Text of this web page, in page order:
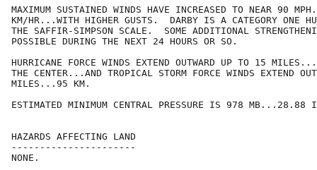
MAXIMUM SUSTAINED WINDS HAVE INCREASED TO NEAR 90
KM/HR...WITH HIGHER GUSTS.  DARBY IS A CATEGORY ONE
THE SAFFIR-SIMPSON SCALE.  SOME ADDITIONAL
POSSIBLE DURING THE NEXT 24 HOURS OR SO.
HURRICANE FORCE WINDS EXTEND OUTWARD UP TO 15
THE CENTER...AND TROPICAL STORM FORCE WINDS EXTEND
MILES...95 KM.
ESTIMATED MINIMUM CENTRAL PRESSURE IS 978 MB...28.88
HAZARDS AFFECTING LAND
----------------------
NONE.